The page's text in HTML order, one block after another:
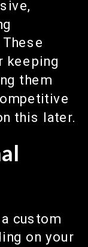
keeping
them
this later.
custom
on your